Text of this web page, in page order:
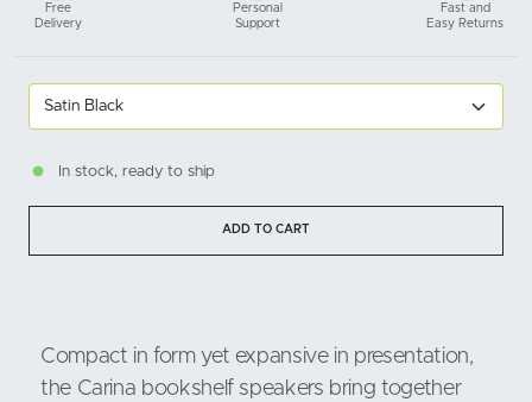
Free
Delivery
Personal
Support
Fast and
Easy Returns
In stock, ready to ship
ADD TO CART
Compact in form yet expansive in presentation,
the Carina bookshelf speakers bring together